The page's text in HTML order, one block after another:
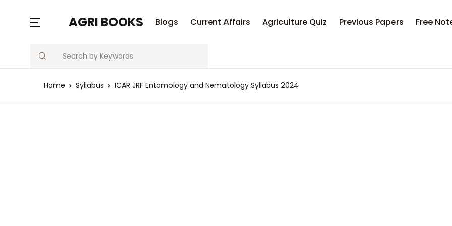
AGRI BOOKS Blogs Current Affairs Agriculture Quiz Previous Papers Free
Search
MENU
Current Affairs
Your
Home Syllabus ICAR JRF Entomology and Nematology Syllabus 2024